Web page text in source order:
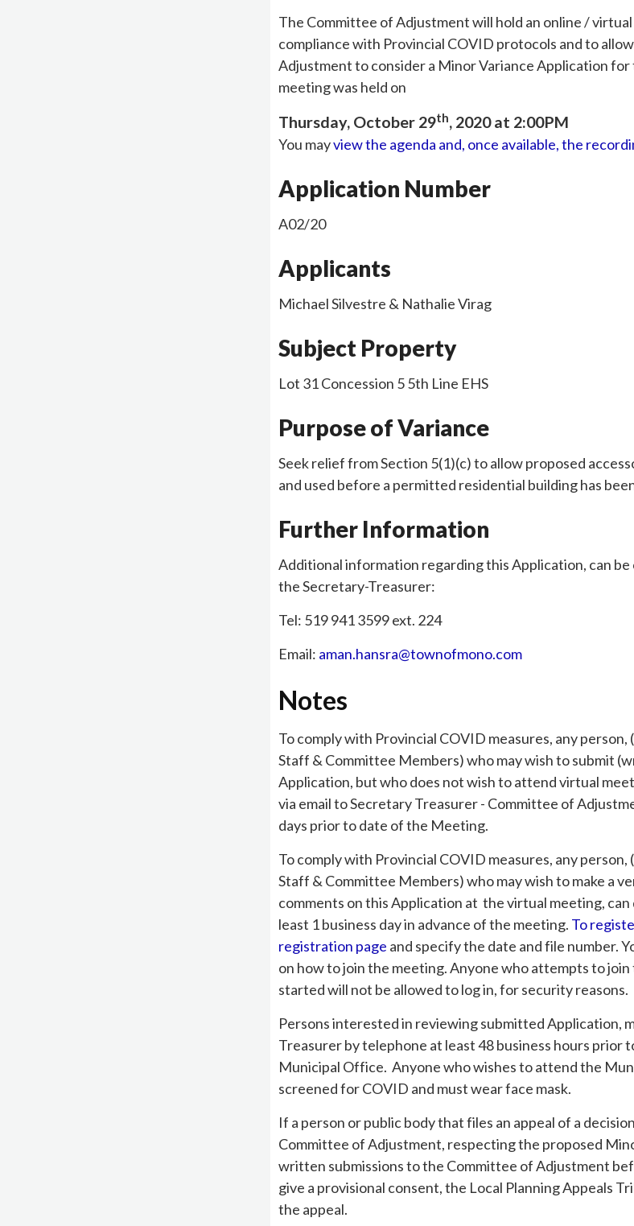
The Committee of Adjustment will hold an online /
compliance with Provincial COVID protocols and to
Adjustment to consider a Minor Variance Application
meeting was held on
Thursday, October 29th, 2020 at 2:00PM
You mayview the agenda and, once available, the
Application Number
A02/20
Applicants
Michael Silvestre & Nathalie Virag
Subject Property
Lot 31 Concession 5 5th Line EHS
Purpose of Variance
Seek relief from Section 5(1)(c) to allow proposed
and used before a permitted residential building has
Further Information
Additional information regarding this Application, can
the Secretary-Treasurer:
Tel: 519 941 3599 ext. 224
Email: aman.hansra@townofmono.com
Notes
To comply with Provincial COVID measures, any person,
Staff & Committee Members) who may wish to submit
Application, but who does not wish to attend virtual
via email to Secretary Treasurer - Committee of
days prior to date of the Meeting.
To comply with Provincial COVID measures, any person,
Staff & Committee Members) who may wish to make a
comments on this Application at the virtual meeting, can
least 1 business day in advance of the meeting. To
registration page and specify the date and file number.
on how to join the meeting. Anyone who attempts to
started will not be allowed to log in, for security reasons.
Persons interested in reviewing submitted Application,
Treasurer by telephone at least 48 business hours prior
Municipal Office. Anyone who wishes to attend the
screened for COVID and must wear face mask.
If a person or public body that files an appeal of a
Committee of Adjustment, respecting the proposed
written submissions to the Committee of Adjustment
give a provisional consent, the Local Planning Appeals
the appeal.